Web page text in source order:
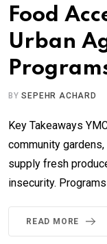
Food
Urban
BYSEPEHR ACHARD
Key Takeaways
community
supply fresh
insecurity.
READ MORE